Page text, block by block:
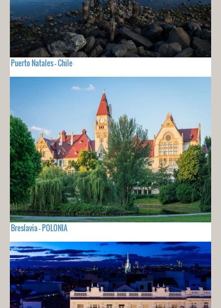
Puerto Natales - Chile
Breslavia - POLONIA